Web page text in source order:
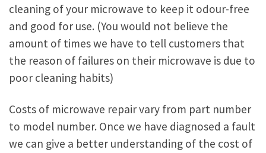
cleaning of your microwave to keep it odour-free
and good for use. (You would not believe the
amount of times we have to tell customers that
the reason of failures on their microwave is due to
poor cleaning habits)
Costs of microwave repair vary from part number
to model number. Once we have diagnosed a fault
we can give a better understanding of the cost of